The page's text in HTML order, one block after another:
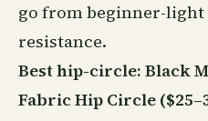
go from beginner-light
resistance.
Best hip-circle: Black
Fabric Hip Circle